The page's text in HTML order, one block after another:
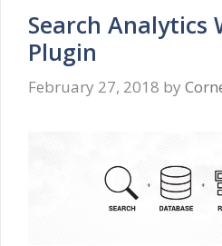
Search Analytics
Plugin
February 27, 2018 by